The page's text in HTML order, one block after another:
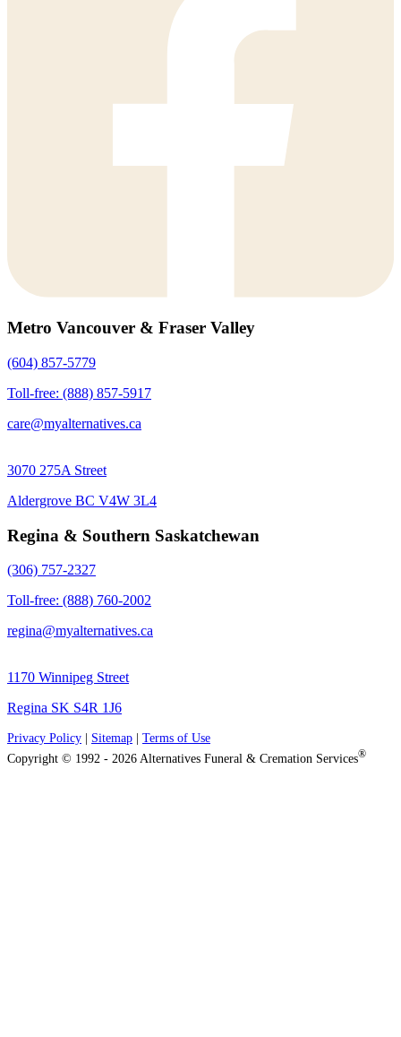
Metro Vancouver & Fraser Valley
(604) 857-5779
Toll-free: (888) 857-5917
care@myalternatives.ca
3070 275A Street
Aldergrove BC V4W 3L4
Regina & Southern Saskatchewan
(306) 757-2327
Toll-free: (888) 760-2002
regina@myalternatives.ca
1170 Winnipeg Street
Regina SK S4R 1J6
Privacy Policy Sitemap
Terms of Use
Copyright © 1992 - 2026 Alternatives Funeral & Cremation Services®